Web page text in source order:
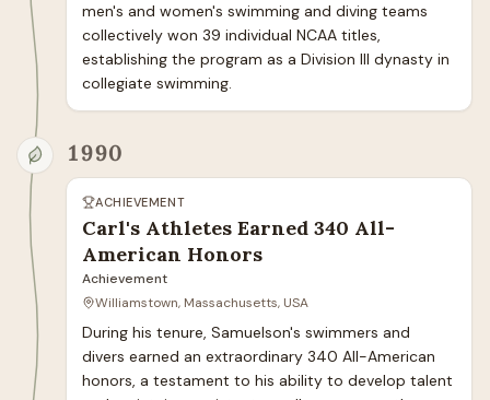
men's and women's swimming and diving teams
collectively won 39 individual NCAA titles,
establishing the program as a Division III dynasty in
collegiate swimming.
1990
ACHIEVEMENT
Carl's Athletes Earned 340 All-
American Honors
Achievement
Williamstown, Massachusetts, USA
During his tenure, Samuelson's swimmers and
divers earned an extraordinary 340 All-American
honors, a testament to his ability to develop talent